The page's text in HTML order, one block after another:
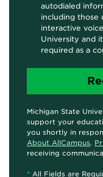
autodialed
including those
interactive
University and
required as a
Michigan State
support your
you shortly in
About AllCampus.
receiving
* All Fields are